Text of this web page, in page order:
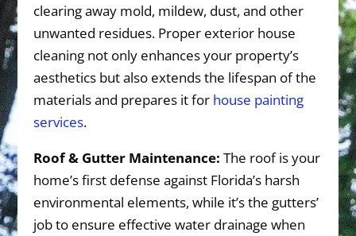
clearing away mold, mildew, dust, and other
unwanted residues. Proper exterior house
cleaning not only enhances your property’s
aesthetics but also extends the lifespan of the
materials and prepares it for house painting
services.
Roof & Gutter Maintenance: The roof is your
home’s first defense against Florida’s harsh
environmental elements, while it’s the gutters’
job to ensure effective water drainage when